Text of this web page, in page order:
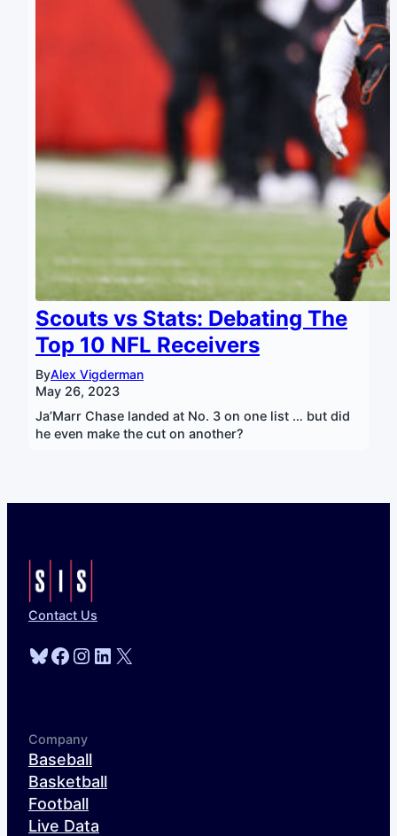
Scouts vs Stats: Debating The
Top 10 NFL Receivers
ByAlex Vigderman
May 26, 2023
Ja’Marr Chase landed at No. 3 on one list … but did
he even make the cut on another?
Contact Us
Bluesky
Facebook
Instagram
LinkedIn
X
Company
Baseball
Basketball
Football
Live Data